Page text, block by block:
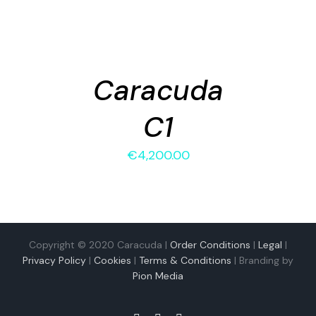
DETAILS
Caracuda
C1
€4,200.00
Copyright © 2020 Caracuda | Order Conditions | Legal |
Privacy Policy | Cookies | Terms & Conditions | Branding by
Pion Media